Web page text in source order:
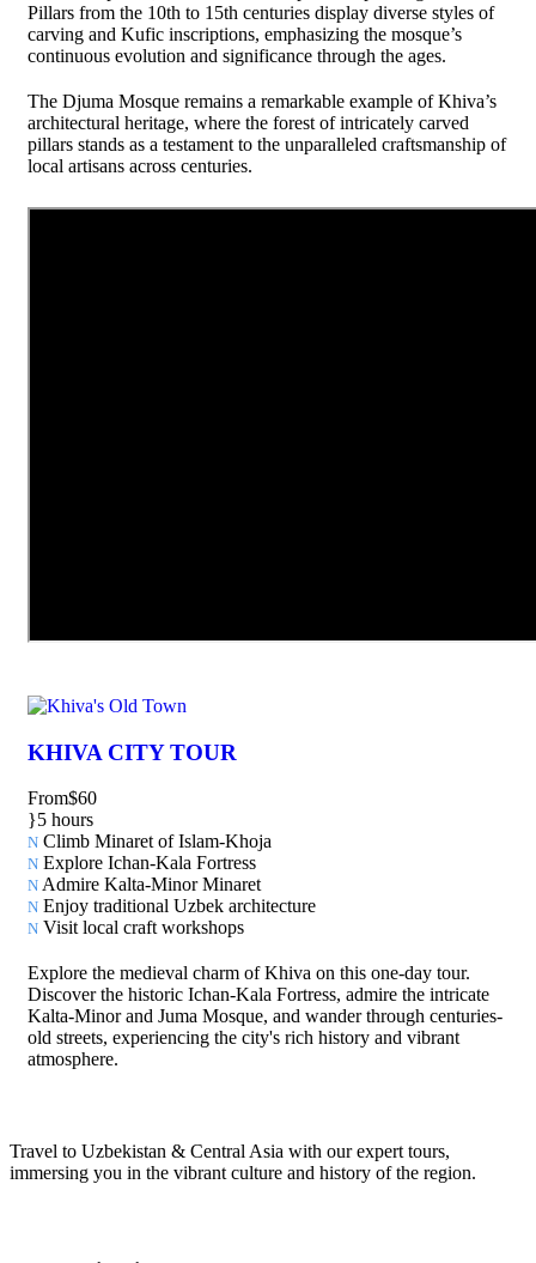
Pillars from the 10th to 15th centuries display diverse styles of
carving and Kufic inscriptions, emphasizing the mosque’s
continuous evolution and significance through the ages.
The Djuma Mosque remains a remarkable example of Khiva’s
architectural heritage, where the forest of intricately carved
pillars stands as a testament to the unparalleled craftsmanship of
local artisans across centuries.
KHIVA CITY TOUR
From$60
5 hours
Climb Minaret of Islam-Khoja
Explore Ichan-Kala Fortress
Admire Kalta-Minor Minaret
Enjoy traditional Uzbek architecture
Visit local craft workshops
Explore the medieval charm of Khiva on this one-day tour.
Discover the historic Ichan-Kala Fortress, admire the intricate
Kalta-Minor and Juma Mosque, and wander through centuries-
old streets, experiencing the city's rich history and vibrant
atmosphere.
Travel to Uzbekistan & Central Asia with our expert tours,
immersing you in the vibrant culture and history of the region.